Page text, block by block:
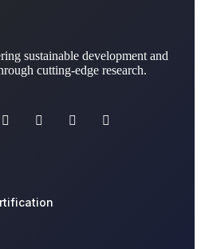
sustainable development and
cutting-edge research.